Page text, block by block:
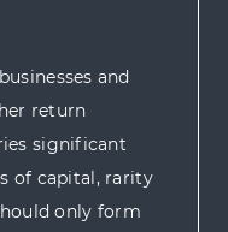
and
return
significant
of capital, rarity
only form